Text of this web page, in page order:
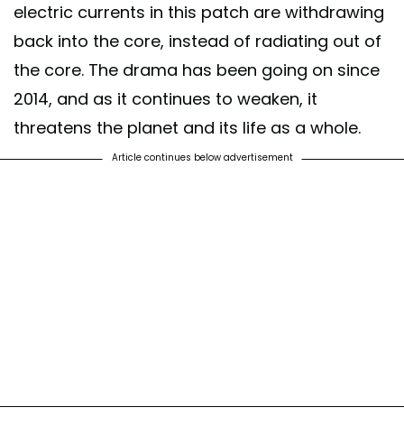
electric currents in this patch are withdrawing
back into the core, instead of radiating out of
the core. The drama has been going on since
2014, and as it continues to weaken, it
threatens the planet and its life as a whole.
Article continues below advertisement